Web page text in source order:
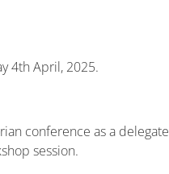
4th April, 2025.
conference as a delegate
session.